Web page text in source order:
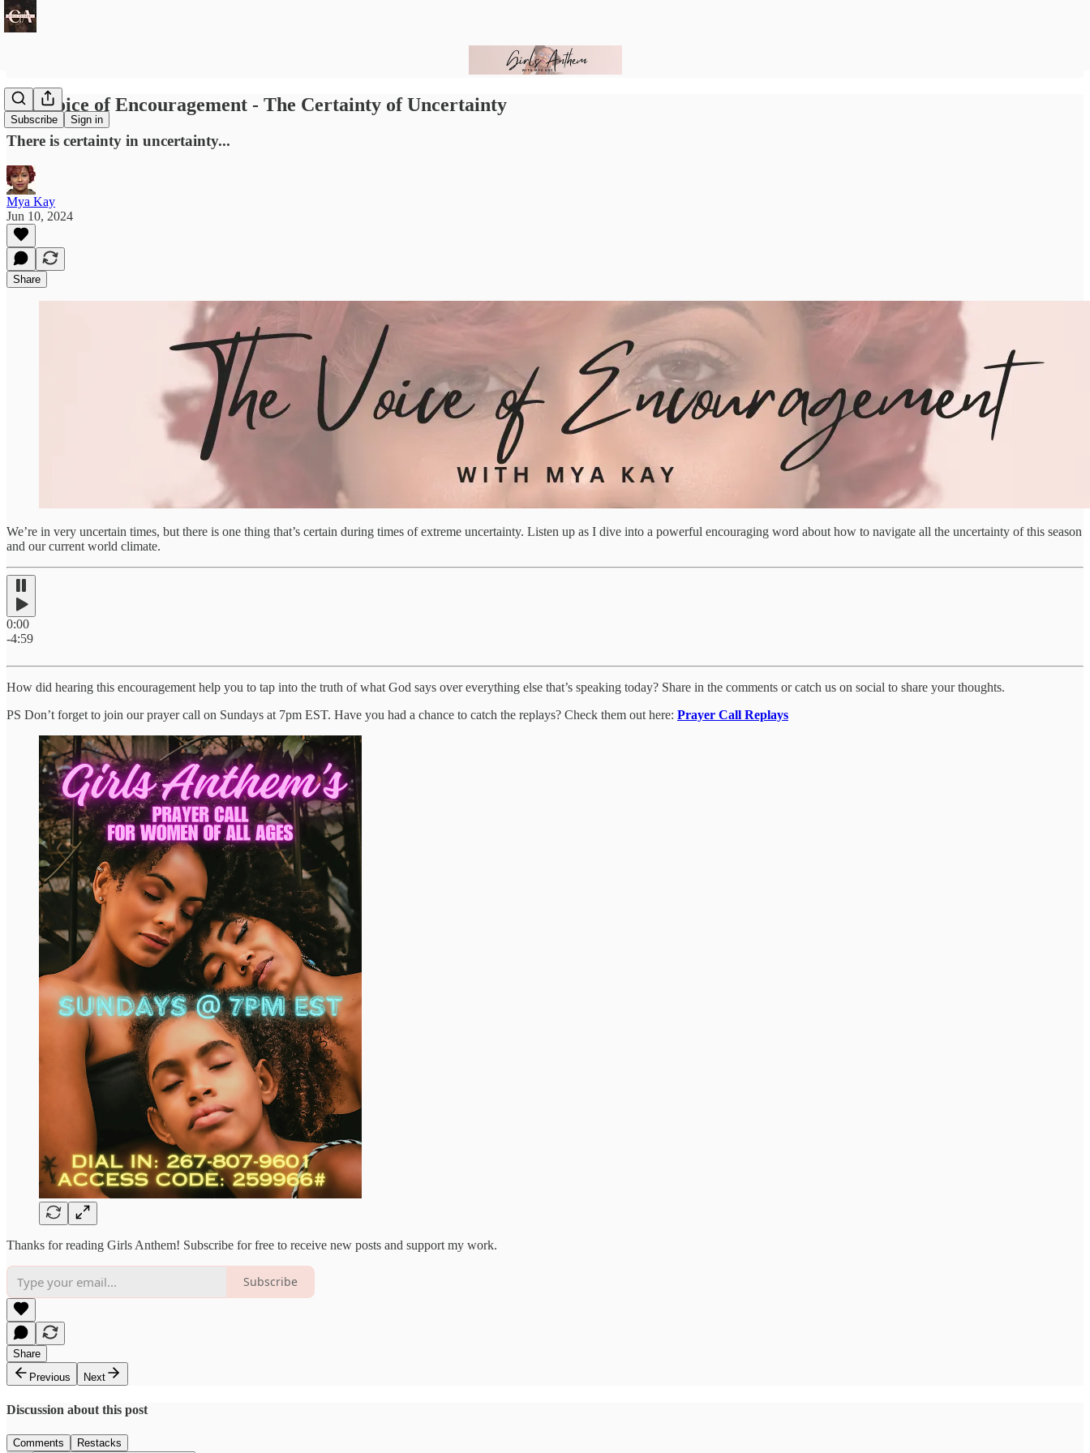
Subscribe Sign in
The Voice of Encouragement - The Certainty of Uncertainty
There is certainty in uncertainty...
Mya Kay
Jun 10, 2024
Share
We’re in very uncertain times, but there is one thing that’s certain during times of extreme uncertainty. Listen up as I dive into a powerful encouraging word about how to navigate all the uncertainty of this season
and our current world climate.
0:00
-4:59
How did hearing this encouragement help you to tap into the truth of what God says over everything else that’s speaking today? Share in the comments or catch us on social to share your thoughts.
PS Don’t forget to join our prayer call on Sundays at 7pm EST. Have you had a chance to catch the replays? Check them out here: Prayer Call Replays
Thanks for reading Girls Anthem! Subscribe for free to receive new posts and support my work.
Subscribe
Share
Previous
Next
Discussion about this post
Comments Restacks